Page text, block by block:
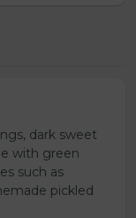
dark sweet
with green
such as
pickled